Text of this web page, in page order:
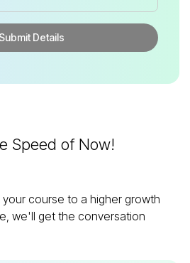
Speed of Now!
course to a higher growth
we'll get the conversation